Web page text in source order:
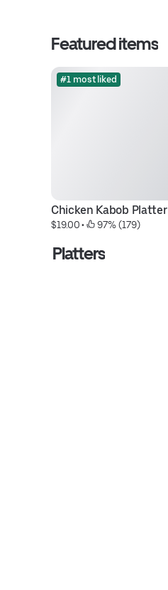
Featured items
#1 most liked
Chicken Kabob Platter
$19.00 • 97% (179)
Platters